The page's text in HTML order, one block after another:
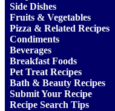
Side Dishes
Fruits & Vegetables
Pizza & Related Recipes
Condiments
Beverages
Breakfast Foods
Pet Treat Recipes
Bath & Beauty Recipes
Submit Your Recipe
Recipe Search Tips